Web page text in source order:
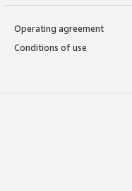
Operating agreement
Conditions of use